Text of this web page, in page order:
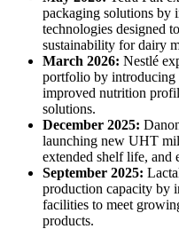
packaging solutions by
technologies designed
sustainability for dairy
March 2026: Nestlé
portfolio by
improved nutrition
solutions.
December 2025:
launching new UHT
extended shelf life, and
September 2025:
production capacity by
facilities to meet
products.